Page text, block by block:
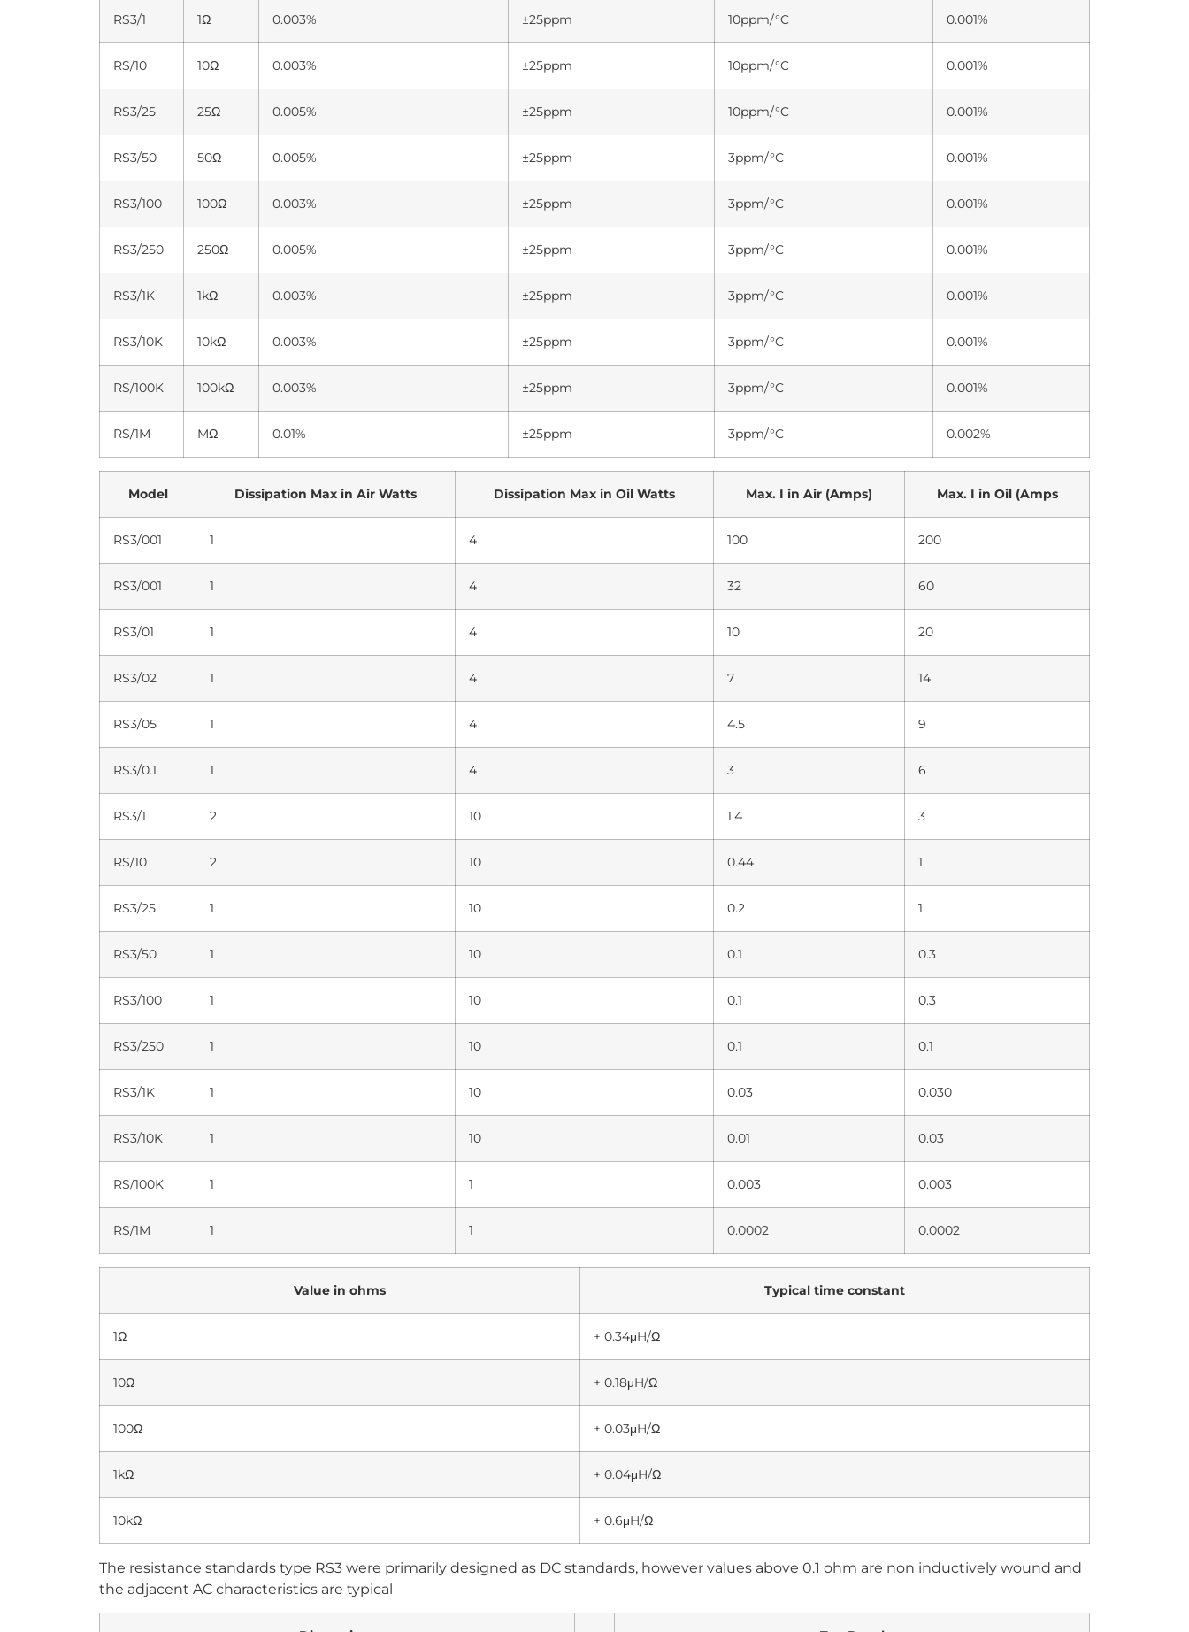
RS3/1 1Ω 0.003% ±25ppm 10ppm/°C 0.001%
RS/10 10Ω 0.003% ±25ppm 10ppm/°C 0.001%
RS3/25 25Ω 0.005% ±25ppm 10ppm/°C 0.001%
RS3/50 50Ω 0.005% ±25ppm 3ppm/°C 0.001%
RS3/100 100Ω 0.003% ±25ppm 3ppm/°C 0.001%
RS3/250 250Ω 0.005% ±25ppm 3ppm/°C 0.001%
RS3/1K 1kΩ 0.003% ±25ppm 3ppm/°C 0.001%
RS3/10K 10kΩ 0.003% ±25ppm 3ppm/°C 0.001%
RS/100K 100kΩ 0.003% ±25ppm 3ppm/°C 0.001%
RS/1M MΩ 0.01% ±25ppm 3ppm/°C 0.002%
Model Dissipation Max in Air Watts Dissipation Max in Oil Watts Max. I in Air (Amps) Max. I in Oil (Amps
RS3/001 1 4 100 200
RS3/001 1 4 32 60
RS3/01 1 4 10 20
RS3/02 1 4 7 14
RS3/05 1 4 4.5 9
RS3/0.1 1 4 3 6
RS3/1 2 10 1.4 3
RS/10 2 10 0.44 1
RS3/25 1 10 0.2 1
RS3/50 1 10 0.1 0.3
RS3/100 1 10 0.1 0.3
RS3/250 1 10 0.1 0.1
RS3/1K 1 10 0.03 0.030
RS3/10K 1 10 0.01 0.03
RS/100K 1 1 0.003 0.003
RS/1M 1 1 0.0002 0.0002
Value in ohms Typical time constant
1Ω + 0.34μH/Ω
10Ω + 0.18μH/Ω
100Ω + 0.03μH/Ω
1kΩ + 0.04μH/Ω
10kΩ + 0.6μH/Ω
The resistance standards type RS3 were primarily designed as DC standards, however values above 0.1 ohm are non inductively wound and
the adjacent AC characteristics are typical